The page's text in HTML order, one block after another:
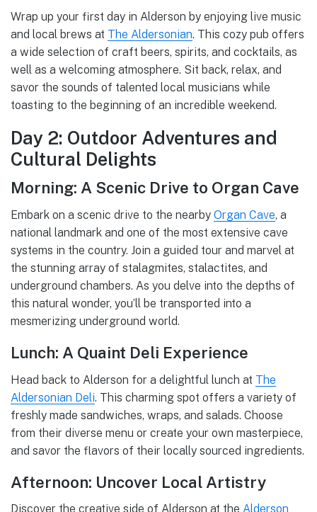
Wrap up your first day in Alderson by enjoying live music
and local brews at The Aldersonian. This cozy pub offers
a wide selection of craft beers, spirits, and cocktails, as
well as a welcoming atmosphere. Sit back, relax, and
savor the sounds of talented local musicians while
toasting to the beginning of an incredible weekend.
Day 2: Outdoor Adventures and
Cultural Delights
Morning: A Scenic Drive to Organ Cave
Embark on a scenic drive to the nearby Organ Cave, a
national landmark and one of the most extensive cave
systems in the country. Join a guided tour and marvel at
the stunning array of stalagmites, stalactites, and
underground chambers. As you delve into the depths of
this natural wonder, you’ll be transported into a
mesmerizing underground world.
Lunch: A Quaint Deli Experience
Head back to Alderson for a delightful lunch at The
Aldersonian Deli. This charming spot offers a variety of
freshly made sandwiches, wraps, and salads. Choose
from their diverse menu or create your own masterpiece,
and savor the flavors of their locally sourced ingredients.
Afternoon: Uncover Local Artistry
Discover the creative side of Alderson at the Alderson